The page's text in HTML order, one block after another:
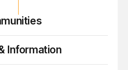
Information